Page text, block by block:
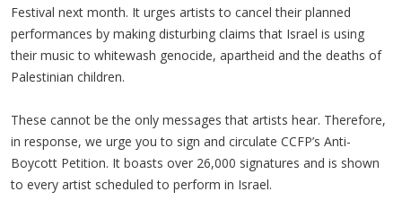
Festival next month. It urges artists to cancel their planned
performances by making disturbing claims that Israel is using
their music to whitewash genocide, apartheid and the deaths of
Palestinian children.
These cannot be the only messages that artists hear. Therefore,
in response, we urge you to sign and circulate CCFP’s Anti-
Boycott Petition. It boasts over 26,000 signatures and is shown
to every artist scheduled to perform in Israel.